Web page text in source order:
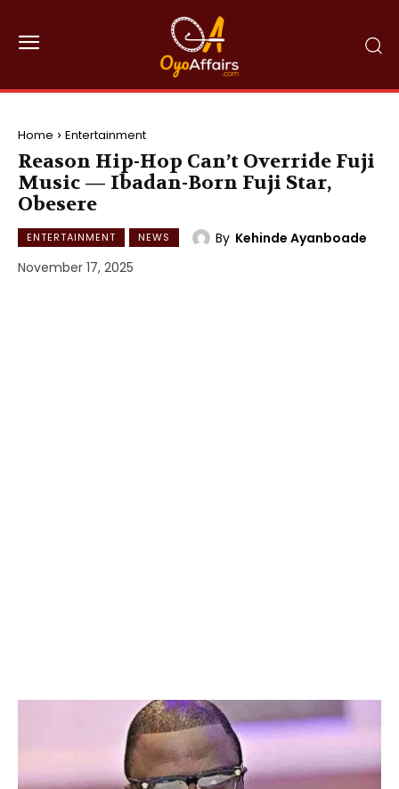
Home Entertainment
Reason Hip-Hop Can’t Override Fuji
Music — Ibadan-Born Fuji Star,
Obesere
ENTERTAINMENT NEWS By Kehinde Ayanboade
November 17, 2025